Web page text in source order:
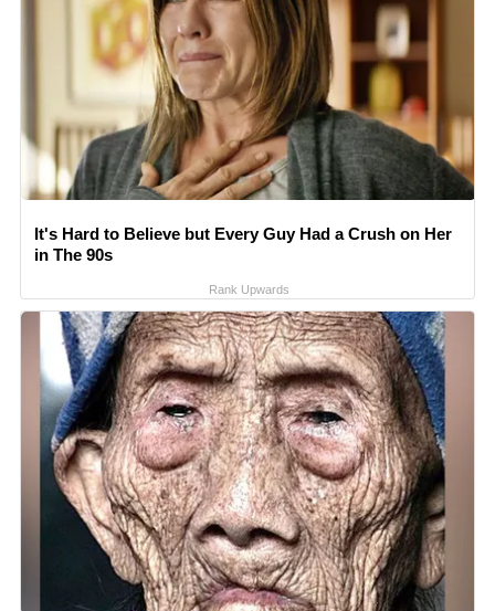
It's Hard to Believe but Every Guy Had a Crush on Her
in The 90s
Rank Upwards